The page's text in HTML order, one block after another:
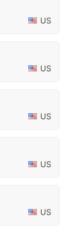
US
US
US
US
US